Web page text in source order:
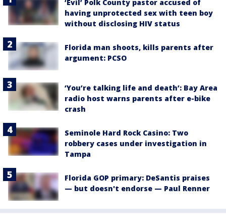
‘Evil’ Polk County pastor accused of
having unprotected sex with teen boy
without disclosing HIV status
Florida man shoots, kills parents after
argument: PCSO
‘You’re talking life and death’: Bay Area
radio host warns parents after e-bike
crash
Seminole Hard Rock Casino: Two
robbery cases under investigation in
Tampa
Florida GOP primary: DeSantis praises
— but doesn't endorse — Paul Renner